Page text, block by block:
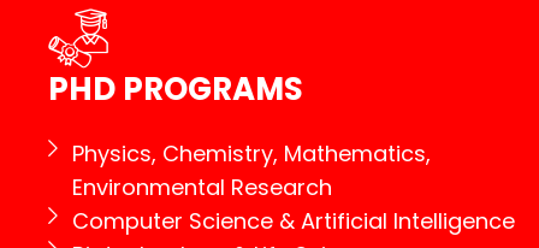
PHD PROGRAMS
Physics, Chemistry, Mathematics,
Environmental Research
Computer Science & Artificial Intelligence